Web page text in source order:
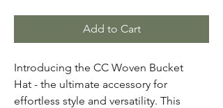
Add to Cart
Introducing the CC Woven Bucket
Hat - the ultimate accessory for
effortless style and versatility. This